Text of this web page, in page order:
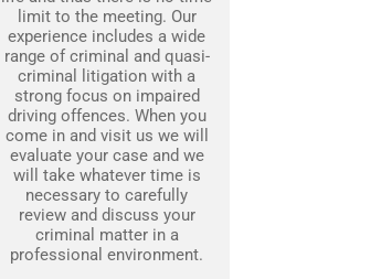
limit to the meeting. Our
experience includes a wide
range of criminal and quasi-
criminal litigation with a
strong focus on impaired
driving offences. When you
come in and visit us we will
evaluate your case and we
will take whatever time is
necessary to carefully
review and discuss your
criminal matter in a
professional environment.